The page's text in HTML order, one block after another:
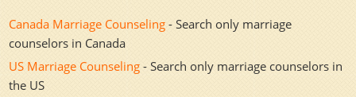
Canada Marriage Counseling - Search only marriage
counselors in Canada
US Marriage Counseling - Search only marriage counselors in
the US